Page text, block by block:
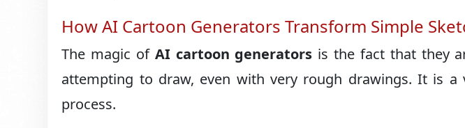
How AI Cartoon Generators Transform Simple
The magic of AI cartoon generators is the fact that they
attempting to draw, even with very rough drawings. It is a
process.